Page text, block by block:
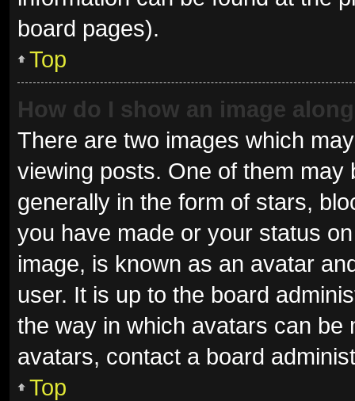
board pages).
Top
How do I show an image
There are two images which
viewing posts. One of them
generally in the form of stars,
you have made or your status
image, is known as an avatar
user. It is up to the board
the way in which avatars can be
avatars, contact a board
Top